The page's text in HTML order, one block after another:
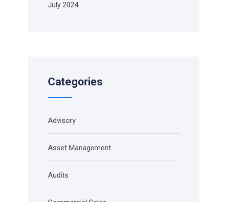
July 2024
Categories
Advisory
Asset Management
Audits